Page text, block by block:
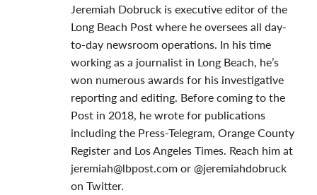
Jeremiah Dobruck is executive editor of the
Long Beach Post where he oversees all day-
to-day newsroom operations. In his time
working as a journalist in Long Beach, he’s
won numerous awards for his investigative
reporting and editing. Before coming to the
Post in 2018, he wrote for publications
including the Press-Telegram, Orange County
Register and Los Angeles Times. Reach him at
jeremiah@lbpost.comor @jeremiahdobruck
on Twitter.